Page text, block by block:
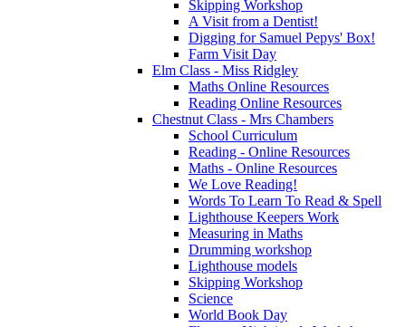
Skipping Workshop
A Visit from a Dentist!
Digging for Samuel Pepys' Box!
Farm Visit Day
Elm Class - Miss Ridgley
Maths Online Resources
Reading Online Resources
Chestnut Class - Mrs Chambers
School Curriculum
Reading - Online Resources
Maths - Online Resources
We Love Reading!
Words To Learn To Read & Spell
Lighthouse Keepers Work
Measuring in Maths
Drumming workshop
Lighthouse models
Skipping Workshop
Science
World Book Day